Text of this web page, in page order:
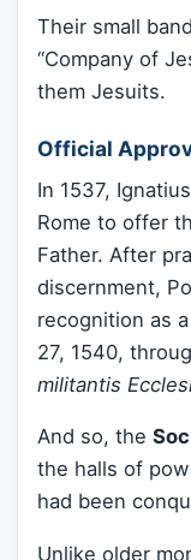
Their small
“Company of
them Jesuits.
Official
In 1537,
Rome to offer
Father. After
discernment,
recognition as
27, 1540,
militantis
And so, the
the halls of
had been
Unlike older